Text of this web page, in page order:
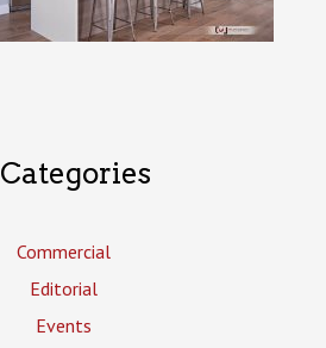
Categories
Commercial
Editorial
Events